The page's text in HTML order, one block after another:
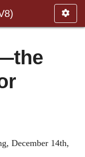
December 14th,